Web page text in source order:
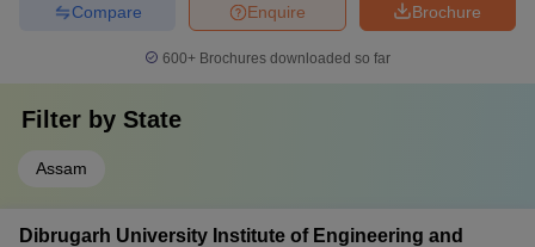
Brochure
Enquire
Compare
600+ Brochures downloaded so far
Filter by State
Assam
Dibrugarh University Institute of Engineering and